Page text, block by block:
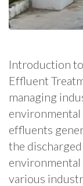
Introduction
Effluent
managing
effluents
the
environmental
various